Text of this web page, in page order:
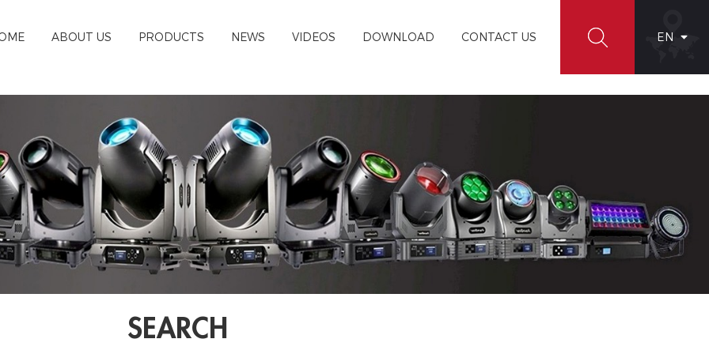
EN
ABOUT US PRODUCTS NEWS VIDEOS DOWNLOAD CONTACT US
SEARCH